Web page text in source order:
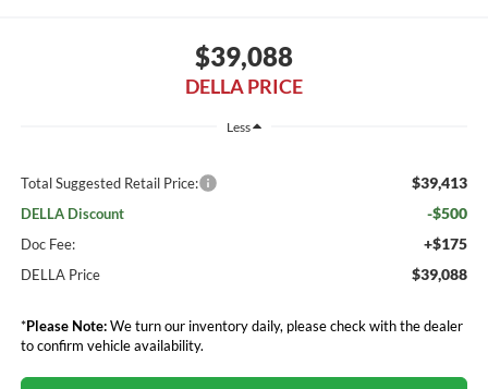
$39,088
DELLA PRICE
Less
Total Suggested Retail Price: $39,413
DELLA Discount -$500
Doc Fee: +$175
DELLA Price $39,088
*Please Note:We turn our inventory daily, please check with the dealer
to confirm vehicle availability.